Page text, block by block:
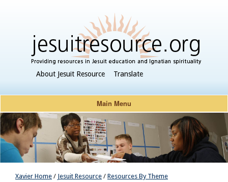
About Jesuit Resource Translate
Main Menu
Xavier Home / Jesuit Resource / Resources By Theme